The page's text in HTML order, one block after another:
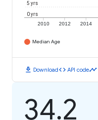
2010 2012 2014
0 yrs
5 yrs
Median Age
download Downloadcode API codetimeline
34.2